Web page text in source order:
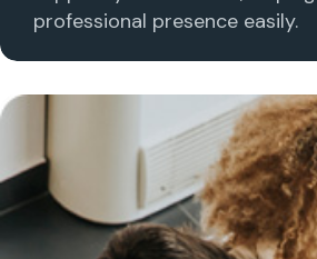
professional presence easily.